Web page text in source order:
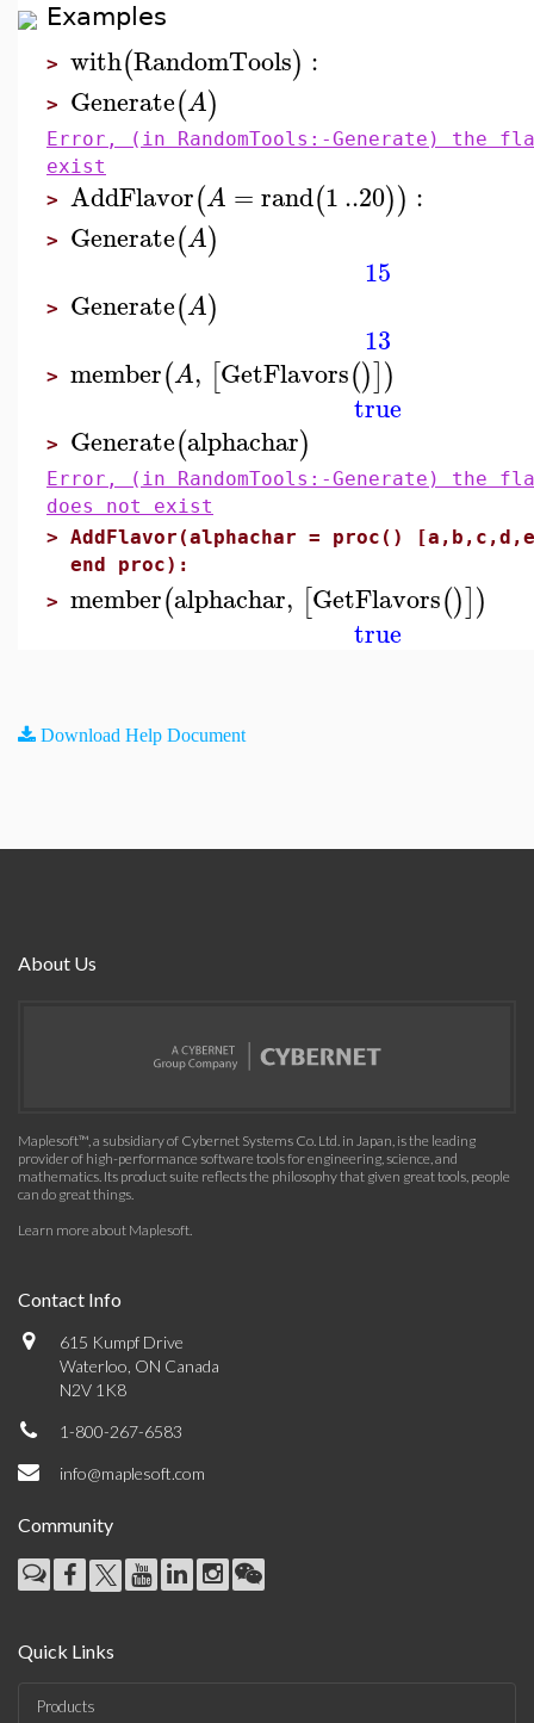
Examples
> with(RandomTools) :
> Generate(A)
Error, (in RandomTools:-Generate) the
exist
> AddFlavor(A = rand(1..20)) :
> Generate(A)
15
> Generate(A)
13
> member(A, [GetFlavors()])
true
> Generate(alphachar)
Error, (in RandomTools:-Generate) the
does not exist
> AddFlavor(alphachar = proc()
end proc):
> member(alphachar, [GetFlavors()])
true
Download Help Document
About Us
Maplesoft™, a subsidiary of Cybernet Systems Co. Ltd. in Japan, is the leading
provider of high-performance software tools for engineering, science, and
mathematics. Its product suite reflects the philosophy that given great tools, people
can do great things.
Learn more about Maplesoft.
Contact Info
615 Kumpf Drive
Waterloo, ON Canada
N2V 1K8
1-800-267-6583
info@maplesoft.com
Community
Quick Links
Products